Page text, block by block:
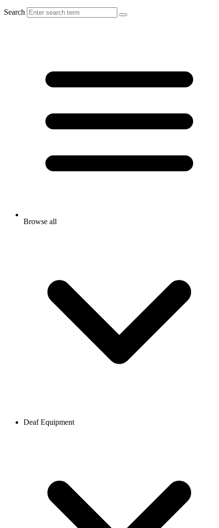
Search
Browse all
Deaf Equipment